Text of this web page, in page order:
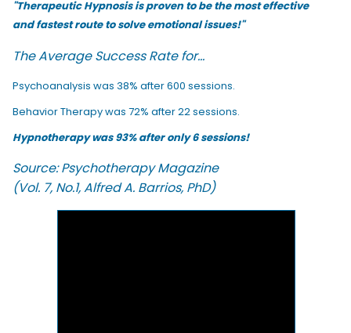
"Therapeutic Hypnosis is proven to be the most effective
and fastest route to solve emotional issues!"
The Average Success Rate for...
Psychoanalysis was 38% after 600 sessions.
Behavior Therapy was 72% after 22 sessions.
Hypnotherapy was 93% after only 6 sessions!
Source: Psychotherapy Magazine
(Vol. 7, No.1, Alfred A. Barrios, PhD)